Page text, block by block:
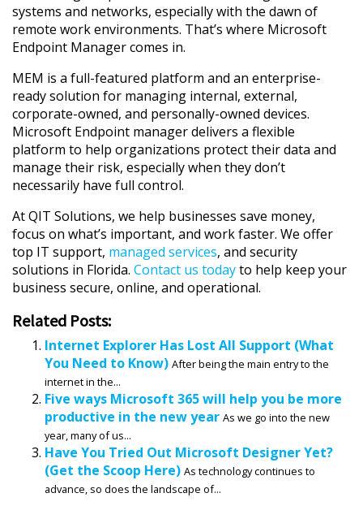
systems and networks, especially with the dawn of
remote work environments. That’s where Microsoft
Endpoint Manager comes in.
MEM is a full-featured platform and an enterprise-
ready solution for managing internal, external,
corporate-owned, and personally-owned devices.
Microsoft Endpoint manager delivers a flexible
platform to help organizations protect their data and
manage their risk, especially when they don’t
necessarily have full control.
At QIT Solutions, we help businesses save money,
focus on what’s important, and work faster. We offer
top IT support, managed services, and security
solutions in Florida. Contact us todayto help keep your
business secure, online, and operational.
Related Posts:
Internet Explorer Has Lost All Support (What
You Need to Know) After being the main entry to the
internet in the...
Five ways Microsoft 365 will help you be more
productive in the new year As we go into the new
year, many of us...
Have You Tried Out Microsoft Designer Yet?
(Get the Scoop Here) As technology continues to
advance, so does the landscape of...